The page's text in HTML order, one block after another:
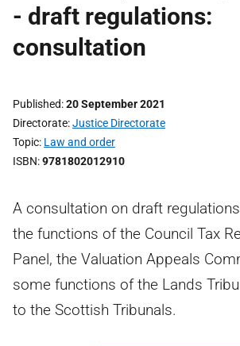
- draft regulations:
consultation
Published 20 September 2021
Directorate Justice Directorate
Topic Law and order
ISBN 9781802012910
A consultation on draft
the functions of the Council Tax
Panel, the Valuation Appeals
some functions of the Lands
to the Scottish Tribunals.